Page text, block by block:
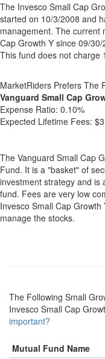
The Invesco Small Cap
started on 10/3/2008 and
management. The current
Cap Growth Y since 09/
This fund does not charge
MarketRiders Prefers The
Vanguard Small Cap
Expense Ratio: 0.10%
Expected Lifetime Fees:
The Vanguard Small Cap
Fund. It is a "basket" of
investment strategy and is
fund. Fees are very low
Invesco Small Cap
manage the stocks.
The Following Small
Invesco Small Cap
important?
Mutual Fund Name